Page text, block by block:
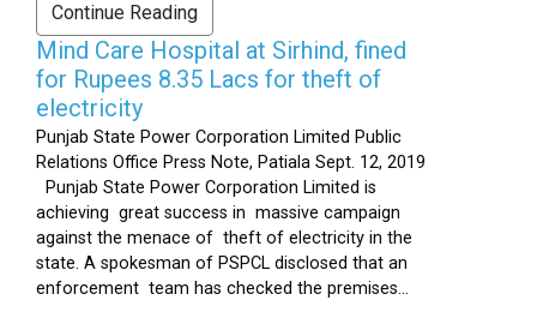
Continue Reading
Mind Care Hospital at Sirhind, fined
for Rupees 8.35 Lacs for theft of
electricity
Punjab State Power Corporation Limited Public
Relations Office Press Note, Patiala Sept. 12, 2019
Punjab State Power Corporation Limited is
achieving great success in massive campaign
against the menace of theft of electricity in the
state. A spokesman of PSPCL disclosed that an
enforcement team has checked the premises...